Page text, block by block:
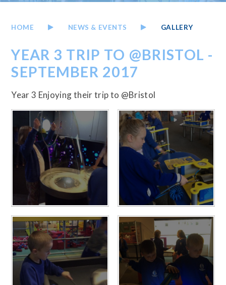
HOME NEWS & EVENTS GALLERY
YEAR 3 TRIP TO @BRISTOL -
SEPTEMBER 2017
Year 3 Enjoying their trip to @Bristol